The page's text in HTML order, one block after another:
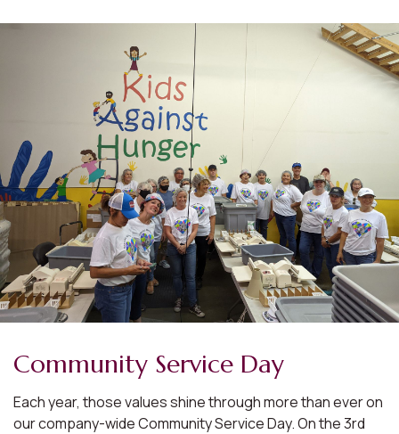
Community Service Day
Each year, those values shine through more than ever on
our company-wide Community Service Day. On the 3rd